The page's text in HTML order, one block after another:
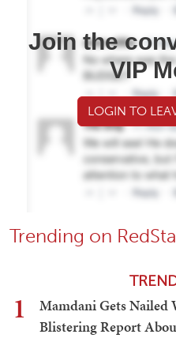
Join the
VIP
LOGIN TO
Trending on
1
Mamdani Gets
Blistering Report